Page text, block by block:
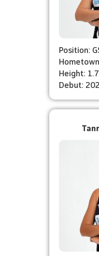
Position:
Height:
Debut: